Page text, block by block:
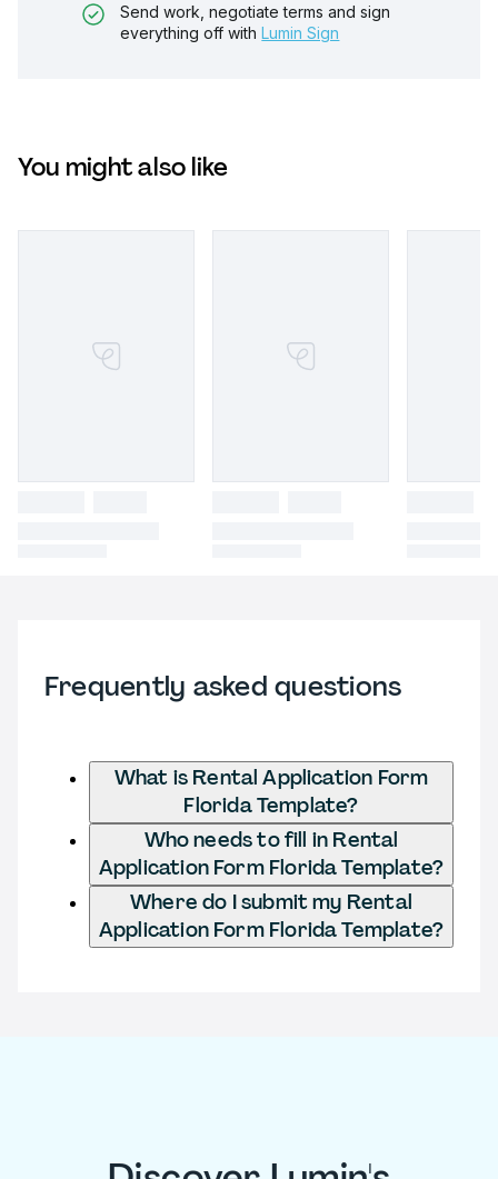
Send work, negotiate terms and sign
everything off with Lumin Sign
You might also like
Frequently asked questions
What is Rental Application Form
Florida Template?
Who needs to fill in Rental
Application Form Florida Template?
Where do I submit my Rental
Application Form Florida Template?